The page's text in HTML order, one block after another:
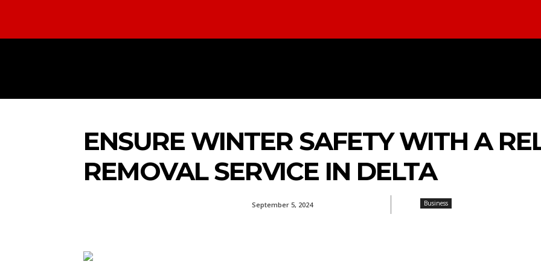
ENSURE WINTER SAFETY WITH A
REMOVAL SERVICE IN DELTA
September 5, 2024 Business